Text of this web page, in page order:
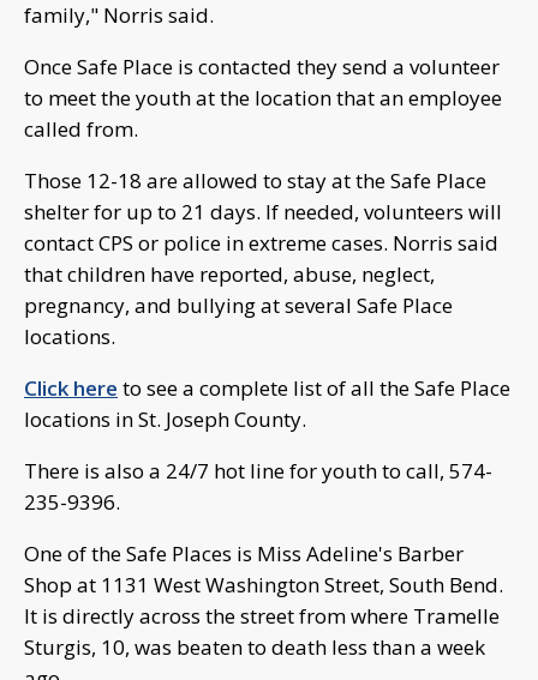
family," Norris said.
Once Safe Place is contacted they send a volunteer
to meet the youth at the location that an employee
called from.
Those 12-18 are allowed to stay at the Safe Place
shelter for up to 21 days. If needed, volunteers will
contact CPS or police in extreme cases. Norris said
that children have reported, abuse, neglect,
pregnancy, and bullying at several Safe Place
locations.
Click here to see a complete list of all the Safe Place
locations in St. Joseph County.
There is also a 24/7 hot line for youth to call, 574-
235-9396.
One of the Safe Places is Miss Adeline's Barber
Shop at 1131 West Washington Street, South Bend.
It is directly across the street from where Tramelle
Sturgis, 10, was beaten to death less than a week